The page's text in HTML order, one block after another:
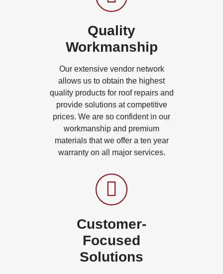
Quality
Workmanship
Our extensive vendor network
allows us to obtain the highest
quality products for roof repairs and
provide solutions at competitive
prices. We are so confident in our
workmanship and premium
materials that we offer a ten year
warranty on all major services.
Customer-
Focused
Solutions